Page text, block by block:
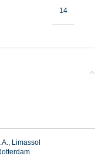
14
Limassol